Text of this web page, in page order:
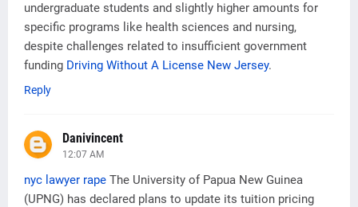
undergraduate students and slightly higher amounts for
specific programs like health sciences and nursing,
despite challenges related to insufficient government
funding Driving Without A License New Jersey.
Reply
Danivincent
12:07 AM
nyc lawyer rape The University of Papua New Guinea
(UPNG) has declared plans to update its tuition pricing